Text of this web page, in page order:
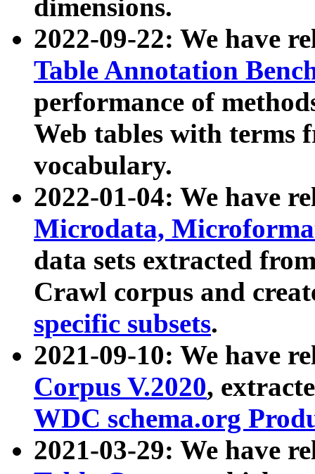
dimensions.
2022-09-22: We have
Table Annotation
performance of
Web tables with terms
vocabulary.
2022-01-04: We have
Microdata,
data sets extracted
Crawl corpus and
specific subsets.
2021-09-10: We have
Corpus V.2020,
WDC schema.org
2021-03-29: We have